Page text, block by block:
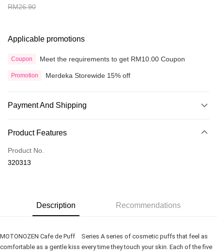
RM26.90
Applicable promotions
Coupon Meet the requirements to get RM10.00 Coupon
Promotion Merdeka Storewide 15% off
Payment And Shipping
Credit Card
Online Banking
More info
Product Features
Product No.
320313
Description Recommendations
MOTONOZEN Cafe de Puff Series A series of cosmetic puffs that feel as
comfortable as a gentle kiss every time they touch your skin. Each of the five